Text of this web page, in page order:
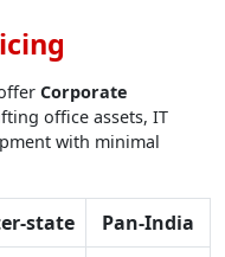
Corporate
office assets, IT
with minimal
state
Pan-India